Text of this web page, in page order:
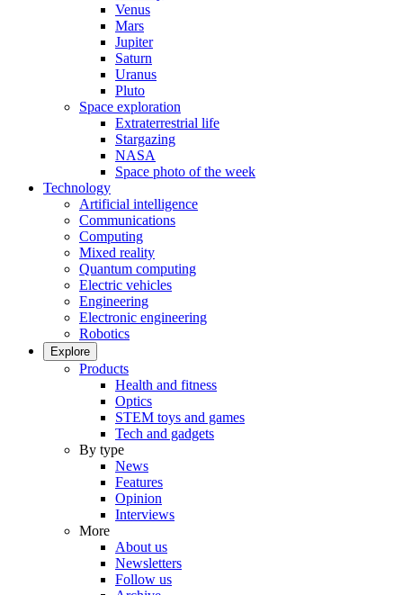
Venus
Mars
Jupiter
Saturn
Uranus
Pluto
Space exploration
Extraterrestrial life
Stargazing
NASA
Space photo of the week
Technology
Artificial intelligence
Communications
Computing
Mixed reality
Quantum computing
Electric vehicles
Engineering
Electronic engineering
Robotics
Explore
Products
Health and fitness
Optics
STEM toys and games
Tech and gadgets
By type
News
Features
Opinion
Interviews
More
About us
Newsletters
Follow us